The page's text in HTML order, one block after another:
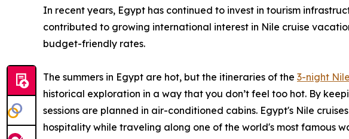
In recent years, Egypt has continued to invest in tourism
contributed to growing international interest in Nile cruise
budget-friendly rates.
The summers in Egypt are hot, but the itineraries of the 3-night
historical exploration in a way that you don’t feel too hot. By
sessions are planned in air-conditioned cabins. Egypt's Nile
hospitality while traveling along one of the world's most famous